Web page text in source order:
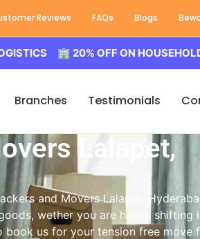
Reviews FAQs Blogs
20% OFF ON HOUSEHOLD
Branches Testimonials
Lalapet,
and Movers Lalapet,
wether you are house shifting
us for your tension free move